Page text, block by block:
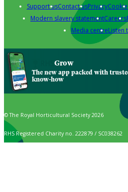
Support usContact usPrivacy
Modern slavery statementCareers
Media centreListen
Grow
The new app packed with
know-how
© The Royal Horticultural Society 2026
RHS Registered Charity no. 222879 / SC038262